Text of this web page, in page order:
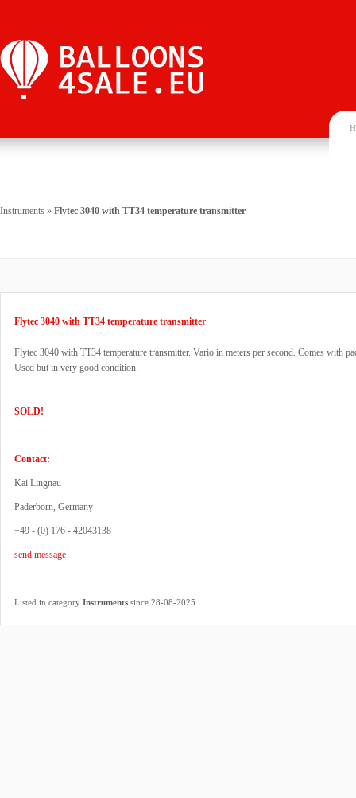
Instruments » Flytec 3040 with TT34 temperature transmitter
Flytec 3040 with TT34 temperature transmitter
Flytec 3040 with TT34 temperature transmitter. Vario in meters per second. Comes with
Used but in very good condition.
SOLD!
Contact:
Kai Lingnau
Paderborn, Germany
+49 - (0) 176 - 42043138
send message
Listed in category Instruments since 28-08-2025.